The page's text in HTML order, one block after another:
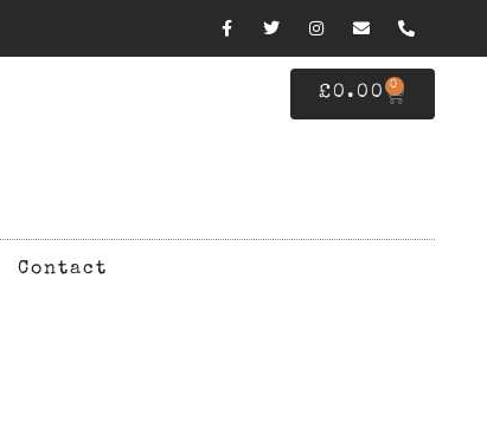
£0.00 0
Contact